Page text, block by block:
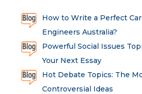
How to Write a Perfect
Engineers Australia?
Powerful Social Issues
Your Next Essay
Hot Debate Topics: The
Controversial Ideas